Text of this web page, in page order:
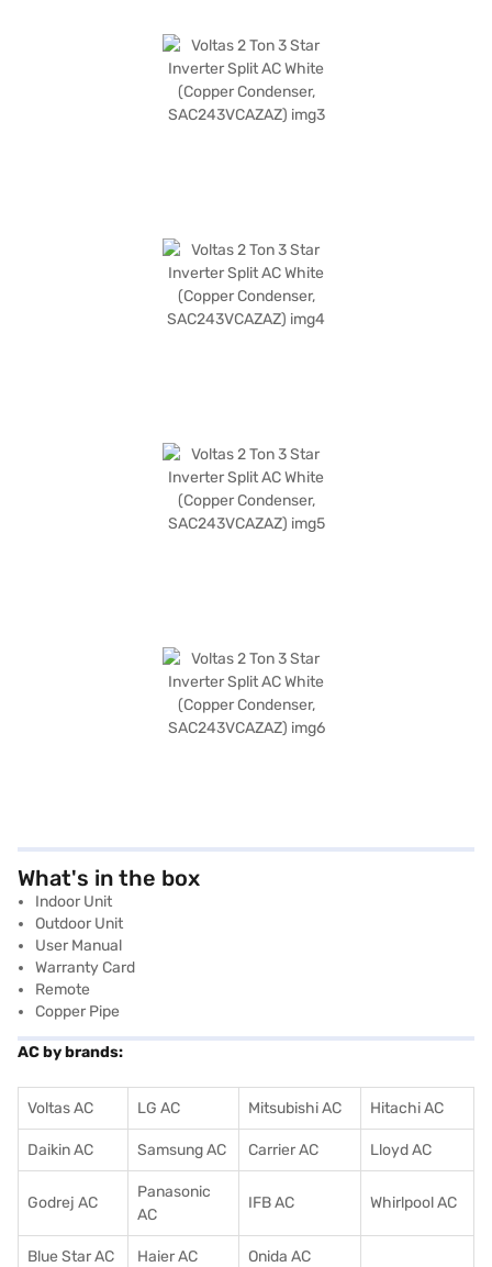
What's in the box
Indoor Unit
Outdoor Unit
User Manual
Warranty Card
Remote
Copper Pipe
AC by brands:
Voltas AC LG AC Mitsubishi AC Hitachi AC
Daikin AC Samsung AC Carrier AC Lloyd AC
Godrej AC
Panasonic
AC
IFB AC Whirlpool AC
Blue Star AC Haier AC Onida AC